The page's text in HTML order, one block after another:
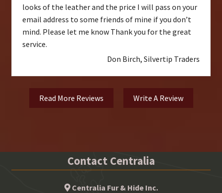
looks of the leather and the price I will pass on your
email address to some friends of mine if you don’t
mind. Please let me know Thank you for the great
service.
Don Birch, Silvertip Traders
Read More Reviews Write A Review
Contact Centralia
Centralia Fur & Hide Inc.